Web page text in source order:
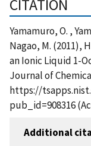
CITATION
Yamamuro, O. ,
Nagao, M. (2011),
an Ionic Liquid 1-
Journal of
https://
pub_id=908316
Additional